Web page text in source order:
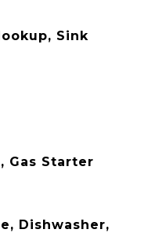
Sink
Gas Starter
Dishwasher,